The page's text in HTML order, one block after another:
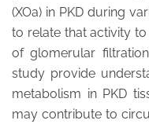
(XOa) in PKD during
to relate that activity
of glomerular
study provide
metabolism in PKD
may contribute to